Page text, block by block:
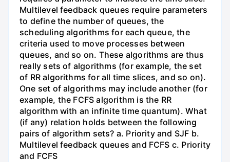
Multilevel feedback queues require parameters
to define the number of queues, the
scheduling algorithms for each queue, the
criteria used to move processes between
queues, and so on. These algorithms are thus
really sets of algorithms (for example, the set
of RR algorithms for all time slices, and so on).
One set of algorithms may include another (for
example, the FCFS algorithm is the RR
algorithm with an infinite time quantum). What
(if any) relation holds between the following
pairs of algorithm sets? a. Priority and SJF b.
Multilevel feedback queues and FCFS c. Priority
and FCFS